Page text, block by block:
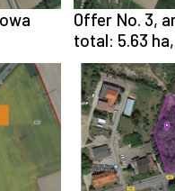
Offer No. 3,
total: 5.63